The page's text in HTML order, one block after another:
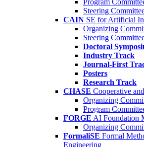
Program
Steering
CAIN SE for Artificial
Organizing
Steering
Doctoral
Industry Track
Journal-First
Posters
Research Track
CHASE Cooperative
Organizing
Program
FORGE AI Foundation
Organizing
FormaliSE Formal
Engineering